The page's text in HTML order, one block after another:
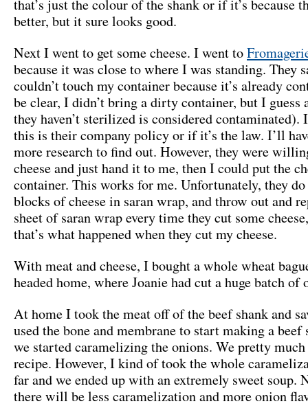
that’s just the colour of the shank or if it’s because
better, but it sure looks good.
Next I went to get some cheese. I went to
because it was close to where I was standing. They
couldn’t touch my container because it’s already
be clear, I didn’t bring a dirty container, but I guess
they haven’t sterilized is considered contaminated).
this is their company policy or if it’s the law. I’ll
more research to find out. However, they were
cheese and just hand it to me, then I could put the
container. This works for me. Unfortunately, they
blocks of cheese in saran wrap, and throw out and
sheet of saran wrap every time they cut some
that’s what happened when they cut my cheese.
With meat and cheese, I bought a whole wheat
headed home, where Joanie had cut a huge batch of
At home I took the meat off of the beef shank and
used the bone and membrane to start making a beef
we started caramelizing the onions. We pretty
recipe. However, I kind of took the whole
far and we ended up with an extremely sweet soup.
there will be less caramelization and more onion